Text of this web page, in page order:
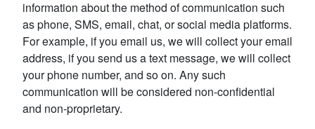
information about the method of communication such
as phone, SMS, email, chat, or social media platforms.
For example, if you email us, we will collect your email
address, if you send us a text message, we will collect
your phone number, and so on. Any such
communication will be considered non-confidential
and non-proprietary.